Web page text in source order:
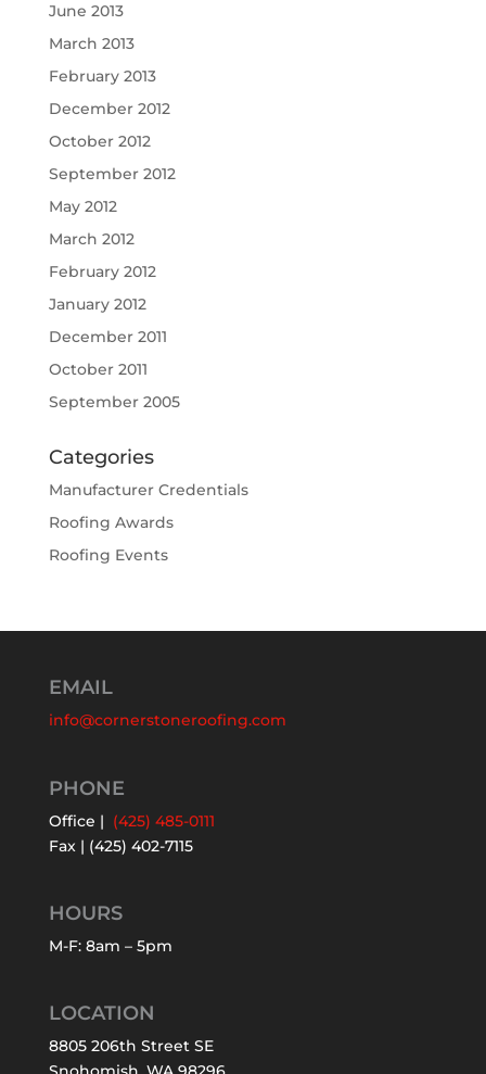
June 2013
March 2013
February 2013
December 2012
October 2012
September 2012
May 2012
March 2012
February 2012
January 2012
December 2011
October 2011
September 2005
Categories
Manufacturer Credentials
Roofing Awards
Roofing Events
EMAIL
info@cornerstoneroofing.com
PHONE
Office | (425) 485-0111
Fax | (425) 402-7115
HOURS
M-F: 8am – 5pm
LOCATION
8805 206th Street SE